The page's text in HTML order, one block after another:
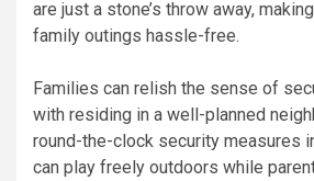
are just a stone’s throw away,
family outings hassle-free.
Families can relish the sense of
with residing in a well-planned
round-the-clock security measures
can play freely outdoors while